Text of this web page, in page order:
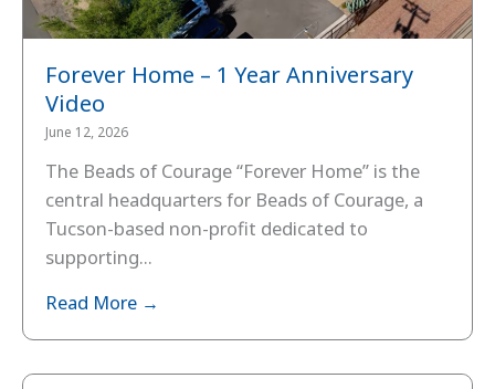
Forever Home – 1 Year Anniversary
Video
June 12, 2026
The Beads of Courage “Forever Home” is the
central headquarters for Beads of Courage, a
Tucson-based non-profit dedicated to
supporting...
Read More →